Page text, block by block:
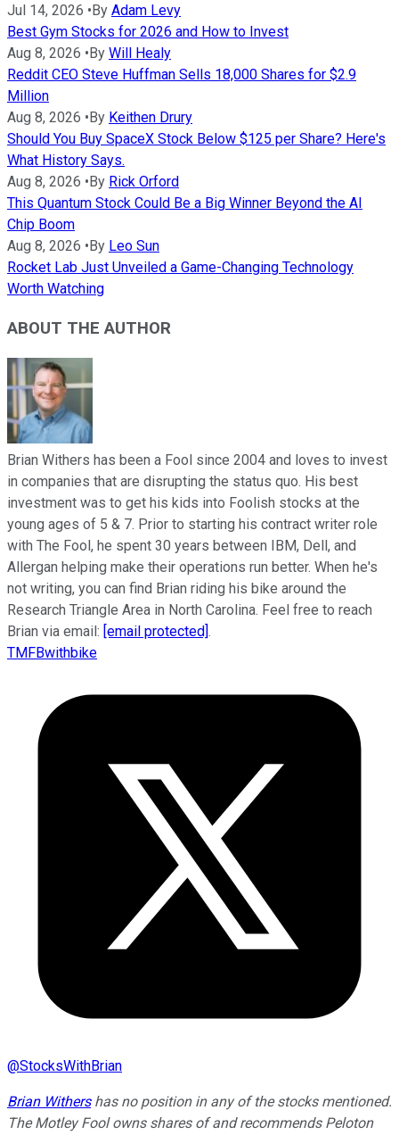
Jul 14, 2026 •By Adam Levy
Best Gym Stocks for 2026 and How to Invest
Aug 8, 2026 •By Will Healy
Reddit CEO Steve Huffman Sells 18,000 Shares for $2.9
Million
Aug 8, 2026 •By Keithen Drury
Should You Buy SpaceX Stock Below $125 per Share? Here's
What History Says.
Aug 8, 2026 •By Rick Orford
This Quantum Stock Could Be a Big Winner Beyond the AI
Chip Boom
Aug 8, 2026 •By Leo Sun
Rocket Lab Just Unveiled a Game-Changing Technology
Worth Watching
ABOUT THE AUTHOR
Brian Withers has been a Fool since 2004 and loves to invest
in companies that are disrupting the status quo. His best
investment was to get his kids into Foolish stocks at the
young ages of 5 & 7. Prior to starting his contract writer role
with The Fool, he spent 30 years between IBM, Dell, and
Allergan helping make their operations run better. When he's
not writing, you can find Brian riding his bike around the
Research Triangle Area in North Carolina. Feel free to reach
Brian via email: [email protected] .
TMFBwithbike
@StocksWithBrian
Brian Withershas no position in any of the stocks mentioned.
The Motley Fool owns shares of and recommends Peloton